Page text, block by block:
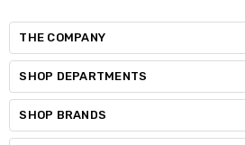
THE COMPANY
SHOP DEPARTMENTS
SHOP BRANDS